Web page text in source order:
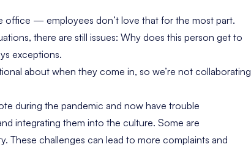
office — employees don’t love that for the most part.
there are still issues: Why does this person get to
exceptions.
about when they come in, so we’re not collaborating
during the pandemic and now have trouble
integrating them into the culture. Some are
These challenges can lead to more complaints and